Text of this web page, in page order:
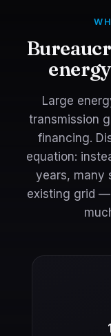
Large
transmission
financing.
equation:
years, many
existing grid —